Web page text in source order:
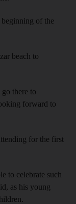
of the
beach to
there to
forward to
for the first
to celebrate such
as his young